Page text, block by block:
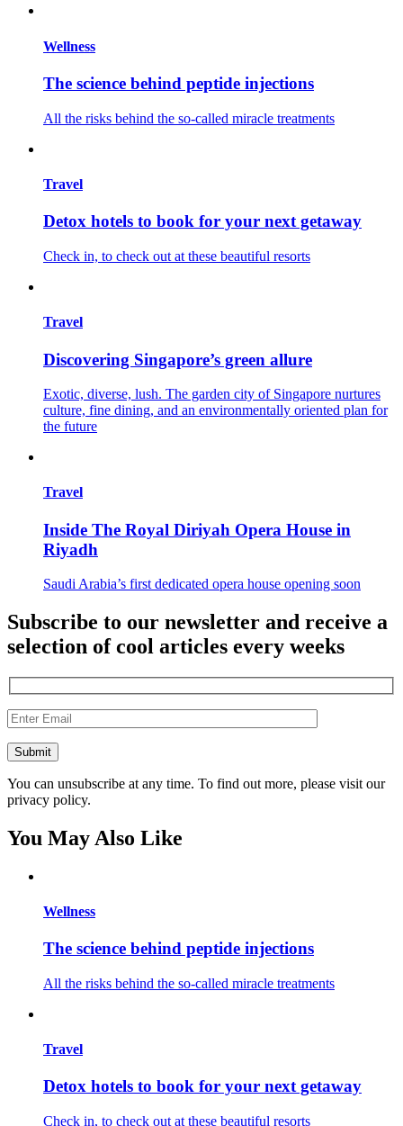
Wellness
The science behind peptide injections
All the risks behind the so-called miracle treatments
Travel
Detox hotels to book for your next getaway
Check in, to check out at these beautiful resorts
Travel
Discovering Singapore’s green allure
Exotic, diverse, lush. The garden city of Singapore nurtures
culture, fine dining, and an environmentally oriented plan for
the future
Travel
Inside The Royal Diriyah Opera House in
Riyadh
Saudi Arabia’s first dedicated opera house opening soon
Subscribe to our newsletter and receive a
selection of cool articles every weeks
You can unsubscribe at any time. To find out more, please visit our
privacy policy.
You May Also Like
Wellness
The science behind peptide injections
All the risks behind the so-called miracle treatments
Travel
Detox hotels to book for your next getaway
Check in, to check out at these beautiful resorts